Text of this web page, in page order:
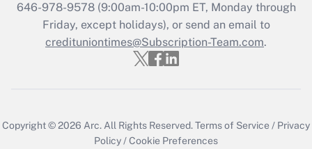
646-978-9578 (9:00am-10:00pm ET, Monday through
Friday, except holidays), or send an email to
credituniontimes@Subscription-Team.com.
Copyright © 2026 Arc.All Rights Reserved.Terms of Service / Privacy
Policy/Cookie Preferences